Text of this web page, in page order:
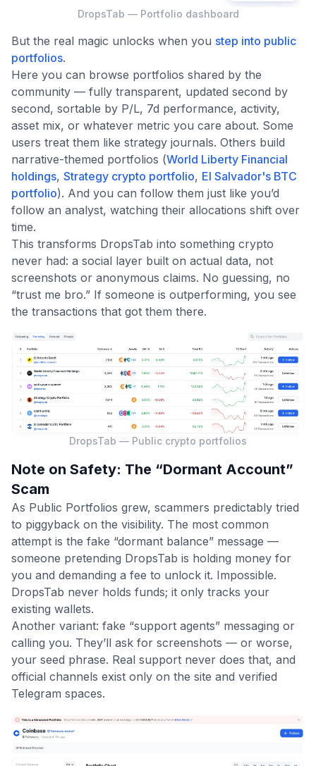
DropsTab — Portfolio dashboard
But the real magic unlocks when you step into public
portfolios.
Here you can browse portfolios shared by the
community — fully transparent, updated second by
second, sortable by P/L, 7d performance, activity,
asset mix, or whatever metric you care about. Some
users treat them like strategy journals. Others build
narrative-themed portfolios (World Liberty Financial
holdings, Strategy crypto portfolio, El Salvador's BTC
portfolio). And you can follow them just like you’d
follow an analyst, watching their allocations shift over
time.
This transforms DropsTab into something crypto
never had: a social layer built on actual data, not
screenshots or anonymous claims. No guessing, no
“trust me bro.” If someone is outperforming, you see
the transactions that got them there.
DropsTab — Public crypto portfolios
Note on Safety: The “Dormant Account”
Scam
As Public Portfolios grew, scammers predictably tried
to piggyback on the visibility. The most common
attempt is the fake “dormant balance” message —
someone pretending DropsTab is holding money for
you and demanding a fee to unlock it. Impossible.
DropsTab never holds funds; it only tracks your
existing wallets.
Another variant: fake “support agents” messaging or
calling you. They’ll ask for screenshots — or worse,
your seed phrase. Real support never does that, and
official channels exist only on the site and verified
Telegram spaces.